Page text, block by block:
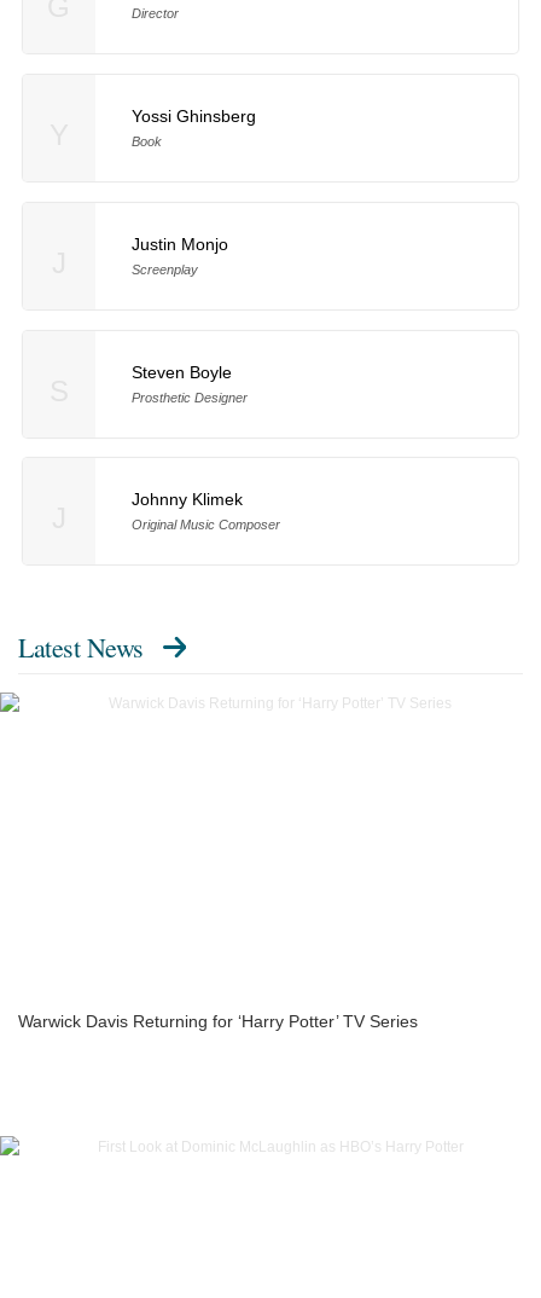
Director
Yossi Ghinsberg
Book
Justin Monjo
Screenplay
Steven Boyle
Prosthetic Designer
Johnny Klimek
Original Music Composer
Latest News
Warwick Davis Returning for ‘Harry Potter’ TV Series